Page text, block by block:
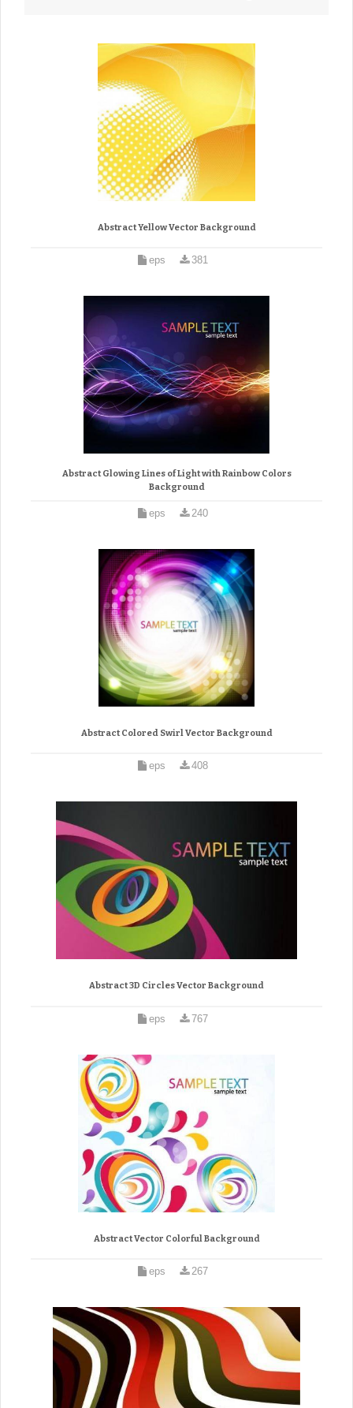
Abstract Yellow Vector Background
eps 381
Abstract Glowing Lines of Light with Rainbow Colors
Background
eps 240
Abstract Colored Swirl Vector Background
eps 408
Abstract 3D Circles Vector Background
eps 767
Abstract Vector Colorful Background
eps 267